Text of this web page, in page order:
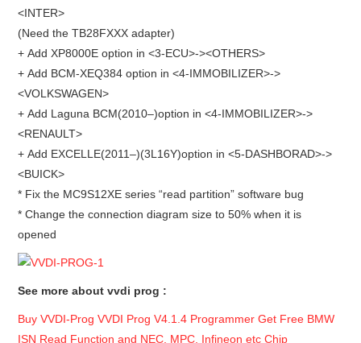
<INTER>
(Need the TB28FXXX adapter)
+ Add XP8000E option in <3-ECU>-><OTHERS>
+ Add BCM-XEQ384 option in <4-IMMOBILIZER>->
<VOLKSWAGEN>
+ Add Laguna BCM(2010–)option in <4-IMMOBILIZER>->
<RENAULT>
+ Add EXCELLE(2011–)(3L16Y)option in <5-DASHBORAD>->
<BUICK>
* Fix the MC9S12XE series “read partition” software bug
* Change the connection diagram size to 50% when it is
opened
See more about vvdi prog :
Buy VVDI-Prog VVDI Prog V4.1.4 Programmer Get Free BMW
ISN Read Function and NEC, MPC, Infineon etc Chip